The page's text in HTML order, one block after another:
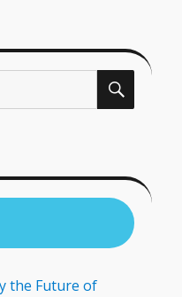
the Future of